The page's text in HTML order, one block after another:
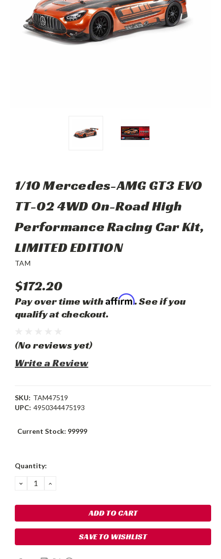
1/10 Mercedes-AMG GT3 EVO
TT-02 4WD On-Road High
Performance Racing Car Kit,
LIMITED EDITION
TAM
$172.20
Pay over time with Affirm. See if you
qualify at checkout.
(No reviews yet)
Write a Review
SKU: TAM47519
UPC: 4950344475193
Current Stock: 99999
Quantity:
DECREASE
QUANTITY:
INCREASE
SAVE TO WISHLIST